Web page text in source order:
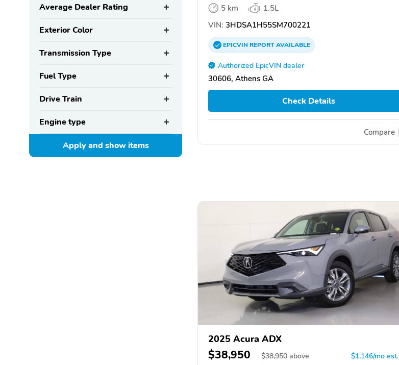
Average Dealer Rating
Exterior Color
Transmission Type
Fuel Type
Drive Train
Engine type
Apply and showitems
5 km
1.5L
VIN: 3HDSA1H55SM700221
EPICVINREPORTAVAILABLE
Authorized EpicVIN dealer
30606, Athens GA
Check Details
Compare
2025 Acura ADX
$38,950 $38,950 above $1,146/mo est.